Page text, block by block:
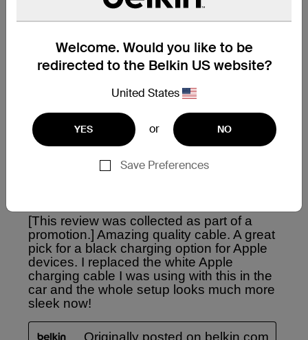
Welcome. Would you like to be
redirected to the Belkin US website?
United States
YES or NO
Save Preferences